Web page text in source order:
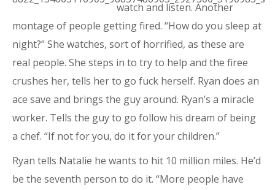
watch and listen. Another
montage of people getting fired. “How do you sleep at
night?” She watches, sort of horrified, as these are
real people. She steps in to try to help and the firee
crushes her, tells her to go fuck herself. Ryan does an
ace save and brings the guy around. Ryan’s a miracle
worker. Tells the guy to go follow his dream of being
a chef. “If not for you, do it for your children.”
Ryan tells Natalie he wants to hit 10 million miles. He’d
be the seventh person to do it. “More people have